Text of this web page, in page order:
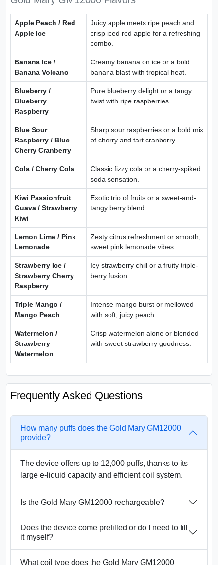
Apple Peach / Red
Apple Ice
Juicy apple meets ripe peach and
crisp iced red apple for a refreshing
combo.
Banana Ice /
Banana Volcano
Creamy banana on ice or a bold
banana blast with tropical heat.
Blueberry /
Blueberry
Raspberry
Pure blueberry delight or a tangy
twist with ripe raspberries.
Blue Sour
Raspberry / Blue
Cherry Cranberry
Sharp sour raspberries or a bold mix
of cherry and tart cranberry.
Cola / Cherry Cola
Classic fizzy cola or a cherry-spiked
soda sensation.
Kiwi Passionfruit
Guava / Strawberry
Kiwi
Exotic trio of fruits or a sweet-and-
tangy berry blend.
Lemon Lime / Pink
Lemonade
Zesty citrus refreshment or smooth,
sweet pink lemonade vibes.
Strawberry Ice /
Strawberry Cherry
Raspberry
Icy strawberry chill or a fruity triple-
berry fusion.
Triple Mango /
Mango Peach
Intense mango burst or mellowed
with soft, juicy peach.
Watermelon /
Strawberry
Watermelon
Crisp watermelon alone or blended
with sweet strawberry goodness.
Frequently Asked Questions
How many puffs does the Gold Mary GM12000
provide?
The device offers up to 12,000 puffs, thanks to its
large e-liquid capacity and efficient coil system.
Is the Gold Mary GM12000 rechargeable?
Does the device come prefilled or do I need to fill
it myself?
What coil type does the Gold Mary GM12000